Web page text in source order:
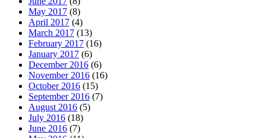
May 2017 (8)
April 2017 (4)
March 2017 (13)
February 2017 (16)
January 2017 (6)
December 2016 (6)
November 2016 (16)
October 2016 (15)
September 2016 (7)
August 2016 (5)
July 2016 (18)
June 2016 (7)